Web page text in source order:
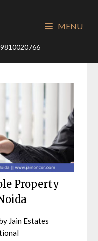
MENU
Property
Jain Estates